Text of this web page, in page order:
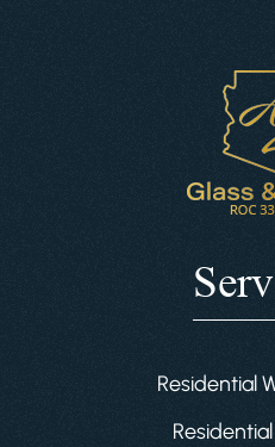
Residential